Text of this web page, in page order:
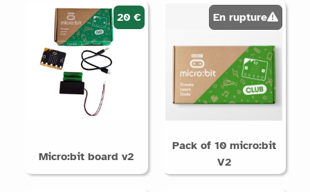
Unterlagen
Arduino
Micro:bit
Raspberry
Ohne
Elektronik
20 €
Micro:bit board v2
En rupture
Pack of 10 micro:bit
V2